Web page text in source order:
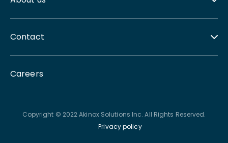
Contact
Careers
Copyright © 2022 Akinox Solutions Inc. All Rights Reserved.
Privacy policy